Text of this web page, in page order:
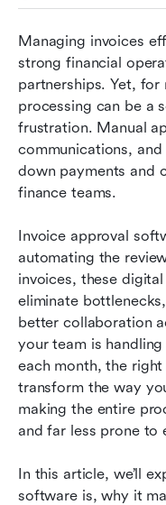
Managing invoices
strong financial
partnerships. Yet, for
processing can be a
frustration. Manual
communications,
down payments and
finance teams.
Invoice approval
automating the
invoices, these
eliminate
better collaboration
your team is
each month, the
transform the way
making the entire
and far less prone to
In this article, we’ll
software is, why it
software
Recommended
glance
Top 10 invoice
Conclusion:
Related reading